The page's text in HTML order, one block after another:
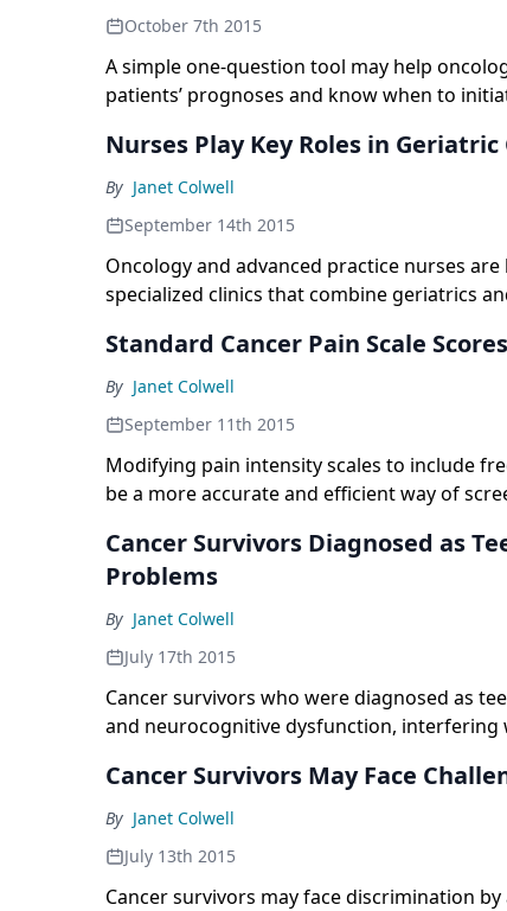
October 7th 2015
A simple one-question tool may help
patients’ prognoses and know when to
Nurses Play Key Roles in Geriatric
By Janet Colwell
September 14th 2015
Oncology and advanced practice nurses
specialized clinics that combine geriatrics
Standard Cancer Pain Scale
By Janet Colwell
September 11th 2015
Modifying pain intensity scales to include
be a more accurate and efficient way of
Cancer Survivors Diagnosed as
Problems
By Janet Colwell
July 17th 2015
Cancer survivors who were diagnosed as
and neurocognitive dysfunction, interfering
Cancer Survivors May Face
By Janet Colwell
July 13th 2015
Cancer survivors may face discrimination